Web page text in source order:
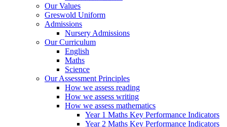
Our Values
Greswold Uniform
Admissions
Nursery Admissions
Our Curriculum
English
Maths
Science
Our Assessment Principles
How we assess reading
How we assess writing
How we assess mathematics
Year 1 Maths Key Performance Indicators
Year 2 Maths Key Performance Indicators